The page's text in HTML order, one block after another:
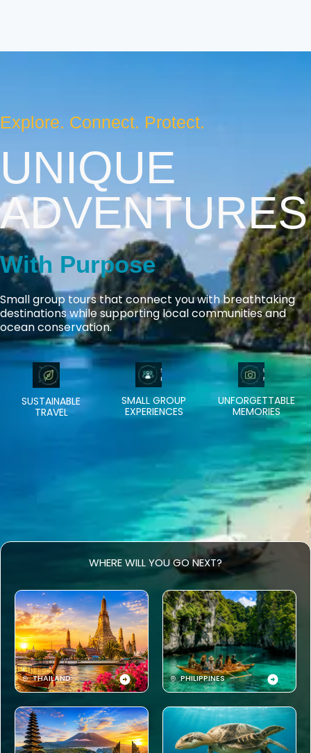
Explore. Connect. Protect.
UNIQUE
ADVENTURES
With Purpose
Small group tours that connect you with breathtaking
destinations while supporting local communities and
ocean conservation.
SUSTAINABLE
TRAVEL
SMALL GROUP
EXPERIENCES
UNFORGETTABLE
MEMORIES
WHERE WILL YOU GO NEXT?
THAILAND PHILIPPINES